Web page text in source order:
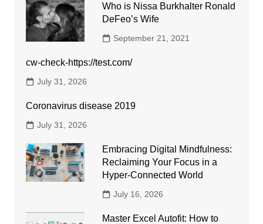
Who is Nissa Burkhalter Ronald
DeFeo’s Wife
September 21, 2021
cw-check-https://test.com/
July 31, 2026
Coronavirus disease 2019
July 31, 2026
Embracing Digital Mindfulness:
Reclaiming Your Focus in a
Hyper-Connected World
July 16, 2026
Master Excel Autofit: How to